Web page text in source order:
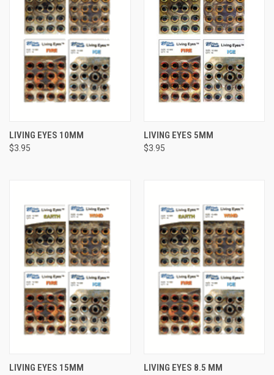
LIVING EYES 10MM
$3.95
LIVING EYES 5MM
$3.95
LIVING EYES 15MM LIVING EYES 8.5 MM